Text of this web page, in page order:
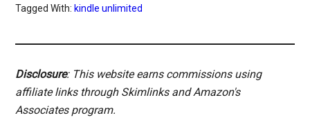
Tagged With: kindle unlimited
Disclosure: This website earns commissions using
affiliate links through Skimlinks and Amazon's
Associates program.